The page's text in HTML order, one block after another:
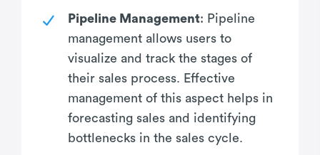
Pipeline Management: Pipeline
management allows users to
visualize and track the stages of
their sales process. Effective
management of this aspect helps in
forecasting sales and identifying
bottlenecks in the sales cycle.